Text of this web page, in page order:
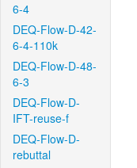
6-4
DEQ-Flow-D-42-
6-4-110k
DEQ-Flow-D-48-
6-3
DEQ-Flow-D-
IFT-reuse-f
DEQ-Flow-D-
rebuttal